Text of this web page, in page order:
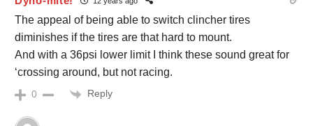
The appeal of being able to switch clincher tires
diminishes if the tires are that hard to mount.
And with a 36psi lower limit I think these sound great for
‘crossing around, but not racing.
0 Reply